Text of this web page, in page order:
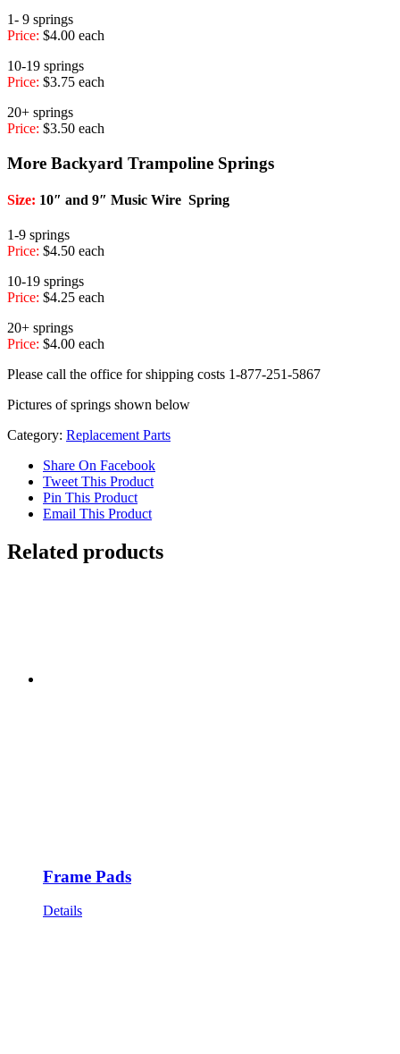
1- 9 springs
Price: $4.00 each
10-19 springs
Price: $3.75 each
20+ springs
Price: $3.50 each
More Backyard Trampoline Springs
Size: 10″ and 9″ Music Wire Spring
1-9 springs
Price: $4.50 each
10-19 springs
Price: $4.25 each
20+ springs
Price: $4.00 each
Please call the office for shipping costs 1-877-251-5867
Pictures of springs shown below
Category: Replacement Parts
Share On Facebook
Tweet This Product
Pin This Product
Email This Product
Related products
Frame Pads
Details